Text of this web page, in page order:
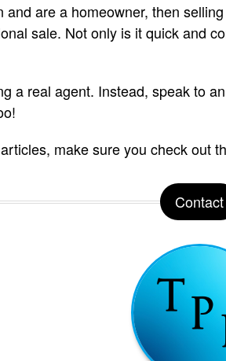
and are a homeowner, then
sale. Not only is it quick and
a real agent. Instead, speak to
make sure you check out
Contact